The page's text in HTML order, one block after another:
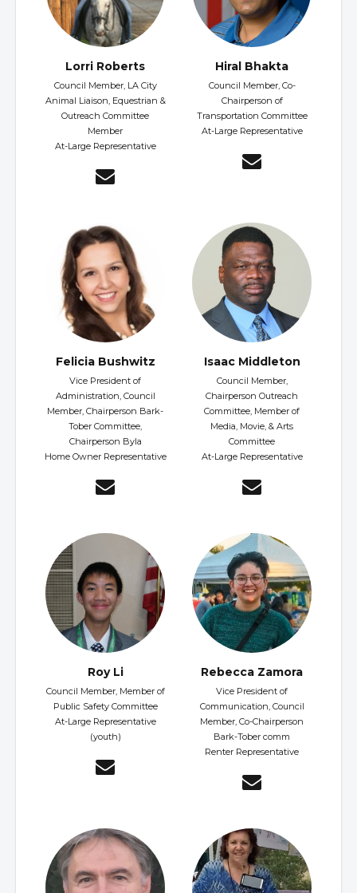
Lorri Roberts
Council Member, LA City
Animal Liaison, Equestrian &
Outreach Committee
Member
At-Large Representative
Hiral Bhakta
Council Member, Co-
Chairperson of
Transportation Committee
At-Large Representative
Felicia Bushwitz
Vice President of
Administration, Council
Member, Chairperson Bark-
Tober Committee,
Chairperson Byla
Home Owner Representative
Isaac Middleton
Council Member,
Chairperson Outreach
Committee, Member of
Media, Movie, & Arts
Committee
At-Large Representative
Roy Li
Council Member, Member of
Public Safety Committee
At-Large Representative
(youth)
Rebecca Zamora
Vice President of
Communication, Council
Member, Co-Chairperson
Bark-Tober comm
Renter Representative